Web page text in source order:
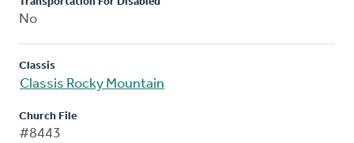
No
Classis
Classis Rocky Mountain
Church File
#8443